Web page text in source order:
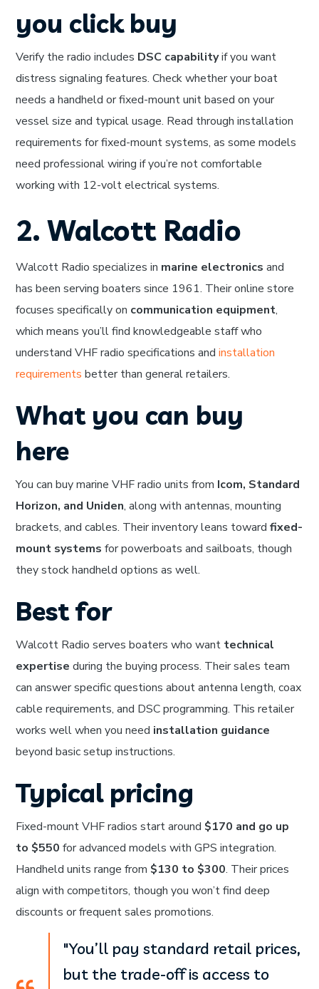
you click buy
Verify the radio includes DSC capabilityif you want
distress signaling features. Check whether your boat
needs a handheld or fixed-mount unit based on your
vessel size and typical usage. Read through installation
requirements for fixed-mount systems, as some models
need professional wiring if you’re not comfortable
working with 12-volt electrical systems.
2. Walcott Radio
Walcott Radio specializes in marine electronics and
has been serving boaters since 1961. Their online store
focuses specifically on communication equipment,
which means you’ll find knowledgeable staff who
understand VHF radio specifications andinstallation
requirements better than general retailers.
What you can buy
here
You can buy marine VHF radio units from Icom, Standard
Horizon, and Uniden, along with antennas, mounting
brackets, and cables. Their inventory leans towardfixed-
mount systems for powerboats and sailboats, though
they stock handheld options as well.
Best for
Walcott Radio serves boaters who want technical
expertise during the buying process. Their sales team
can answer specific questions about antenna length, coax
cable requirements, and DSC programming. This retailer
works well when you need installation guidance
beyond basic setup instructions.
Typical pricing
Fixed-mount VHF radios start around $170 and go up
to $550 for advanced models with GPS integration.
Handheld units range from $130 to $300. Their prices
align with competitors, though you won’t find deep
discounts or frequent sales promotions.
"You’ll pay standard retail prices,
but the trade-off is access to